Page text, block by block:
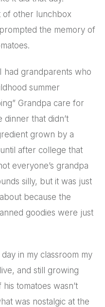
of other lunchbox
the memory of
had grandparents who
summer
Grandpa care for
dinner that didn’t
grown by a
after college that
everyone’s grandpa
silly, but it was just
because the
goodies were just
in my classroom my
and still growing
tomatoes wasn’t
was nostalgic at the